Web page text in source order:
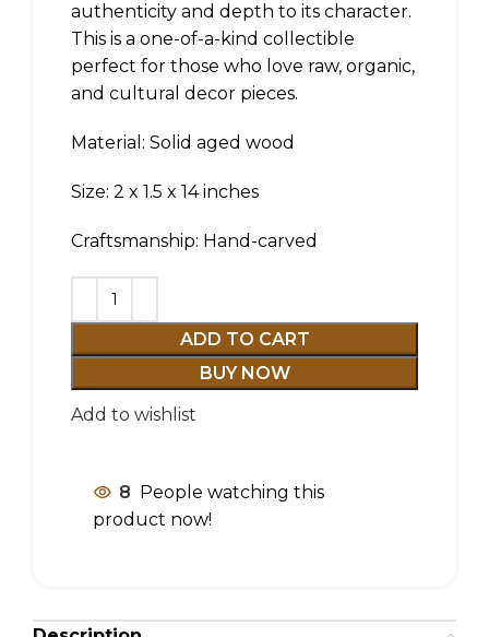
authenticity and depth to its character.
This is a one-of-a-kind collectible
perfect for those who love raw, organic,
and cultural decor pieces.
Material: Solid aged wood
Size: 2 x 1.5 x 14 inches
Craftsmanship: Hand-carved
ADD TO CART
BUY NOW
Add to wishlist
8 People watching this
product now!